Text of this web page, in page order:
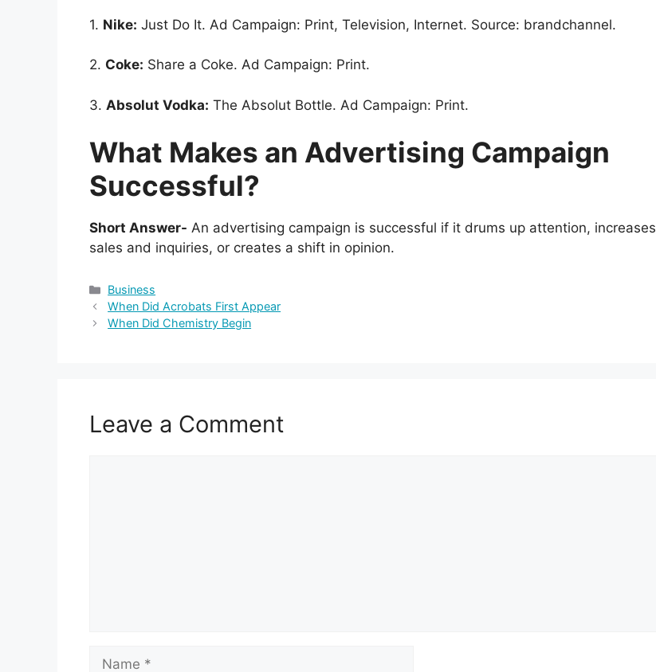
1. Nike: Just Do It. Ad Campaign: Print, Television, Internet. Source: brandchannel.
2. Coke: Share a Coke. Ad Campaign: Print.
3. Absolut Vodka: The Absolut Bottle. Ad Campaign: Print.
What Makes an Advertising Campaign
Successful?
Short Answer- An advertising campaign is successful if it drums up attention, increases
sales and inquiries, or creates a shift in opinion.
Categories
Business
When Did Acrobats First Appear
When Did Chemistry Begin
Leave a Comment
Name